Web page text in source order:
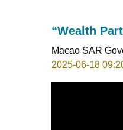
“Wealth
Macao SAR
2025-06-18